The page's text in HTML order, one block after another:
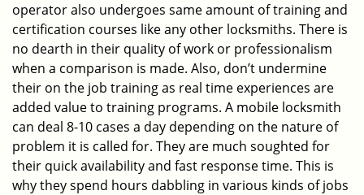
operator also undergoes same amount of training and
certification courses like any other locksmiths. There is
no dearth in their quality of work or professionalism
when a comparison is made. Also, don’t undermine
their on the job training as real time experiences are
added value to training programs. A mobile locksmith
can deal 8-10 cases a day depending on the nature of
problem it is called for. They are much soughted for
their quick availability and fast response time. This is
why they spend hours dabbling in various kinds of jobs